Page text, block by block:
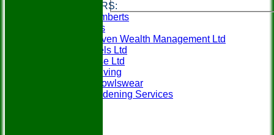
CLUB SPONSORS:
Berry & Lamberts
Specsavers
SeventySeven Wealth Management Ltd
MCM Travels Ltd
Mobilitybase Ltd
Churchill Living
In-Action Bowlswear
Gillens Gardening Services